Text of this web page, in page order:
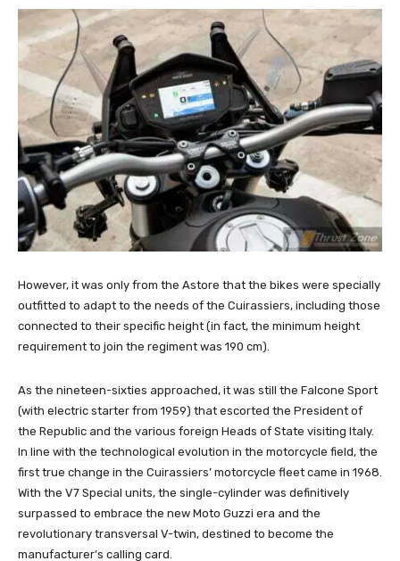
However, it was only from the Astore that the bikes were specially
outfitted to adapt to the needs of the Cuirassiers, including those
connected to their specific height (in fact, the minimum height
requirement to join the regiment was 190 cm).
As the nineteen-sixties approached, it was still the Falcone Sport
(with electric starter from 1959) that escorted the President of
the Republic and the various foreign Heads of State visiting Italy.
In line with the technological evolution in the motorcycle field, the
first true change in the Cuirassiers’ motorcycle fleet came in 1968.
With the V7 Special units, the single-cylinder was definitively
surpassed to embrace the new Moto Guzzi era and the
revolutionary transversal V-twin, destined to become the
manufacturer’s calling card.